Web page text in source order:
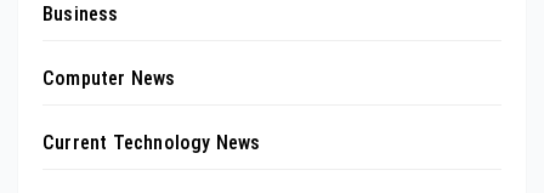
Business
Computer News
Current Technology News